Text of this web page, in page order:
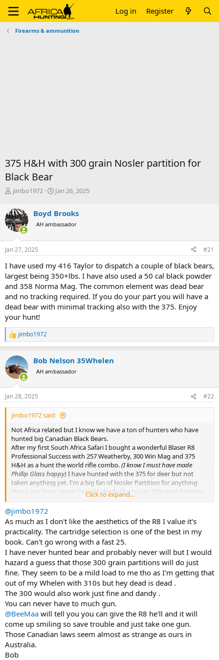
Log in Register
Firearms & ammunition
375 H&H with 300 grain Nosler partition for
Black Bear
T
r
e
a
d
s
t
r
t
e
r
jimbo1972
S
r
t
a
Jan 26, 2025
Boyd Brooks
AH ambassador
Jan 27, 2025 #21
I have used my 416 Taylor to dispatch a couple of black bears,
largest being 350+lbs. I have also used a 50 cal black powder
and 358 Norma Mag. The common element was dead bear
and no tracking required. If you do your part you will have a
dead bear with minimal tracking also with the 375. Enjoy
your hunt!
R
e
c
t
i
s
:
jimbo1972
Bob Nelson 35Whelen
AH ambassador
Jan 28, 2025 #22
jimbo1972 said:
Not Africa related but I know we have a ton of hunters who have
hunted big Canadian Black Bears.
After my first South Africa Safari I bought a wonderful Blaser R8
Professional Success with 257 Weatherby, 300 Win Mag and 375
H&H as a hunt the world rifle combo.(I know I must have made
Phillip Glass happy)I have hunted with the 375 for deer but not
taken anything yet. I'm a big fan of Nosler Partition for anything
that is not long range. I would ideally like to use 260 grain Partition
but none are available in loaded ammo. Did buy some DRT brand
300 grain Partition at 2400 fps. Won't be carrying the other barrels
asit has been suggested extra anything could be problematic in
Canada so I will be bringing a Ruger No 1 in 338 Win Mag as a
backup in the remote case of something happens with the Blaser
R8.
The hunt is end of May in Northern Saskatchewan over bait so
shots will be under 50 yards and is hosted by Cabela's. The WTA
booking agent who I have booked several hunting trips with says
will see plenty of bears with live weight of 300 with an exceptional
one going over 400 lbs.
I know I can take a black bear with a smaller rifle but it seems the
375 will be a good choice. Any experience with the 375 and 300 grain
partition?
Click to expand...
@jimbo1972
As much as I don't like the aesthetics of the R8 I value it's
practicality. The cartridge selection is one of the best in my
book. Can't go wrong with a fast 25.
I have never hunted bear and probably never will but I would
hazard a guess that those 300 grain partitions will do just
fine. They seem to be a mild load to me tho as I'm getting that
out of my Whelen with 310s but hey dead is dead .
The 300 would also work just fine and dandy .
You can never have to much gun.
@BeeMaa will tell you you can give the R8 he'll and it will
come up smiling so save trouble and just take one gun.
Those Canadian laws seem almost as strange as ours in
Australia.
Bob